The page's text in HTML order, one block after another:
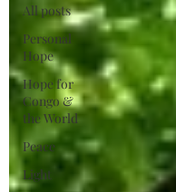
All posts
Personal
Hope
Hope for
Congo &
the World
Peace
Light